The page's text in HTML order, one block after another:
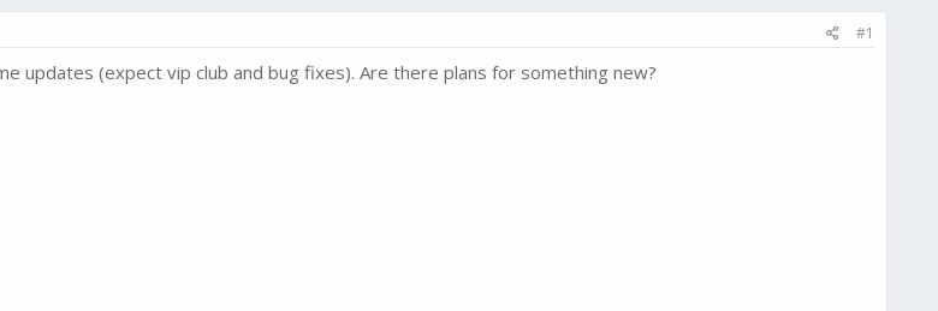
#1
updates (expect vip club and bug fixes). Are there plans for something new?